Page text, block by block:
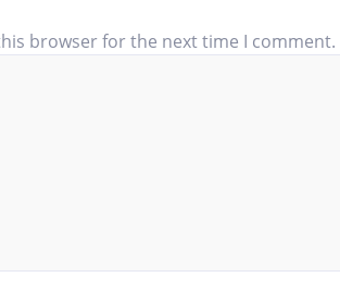
browser for the next time I comment.